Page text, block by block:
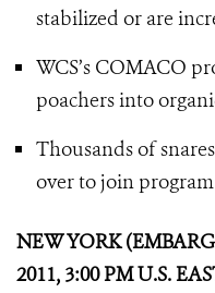
stabilized or are
WCS’s COMACO
poachers into
Thousands of
over to join program
NEW YORK
2011, 3:00 PM U.S.